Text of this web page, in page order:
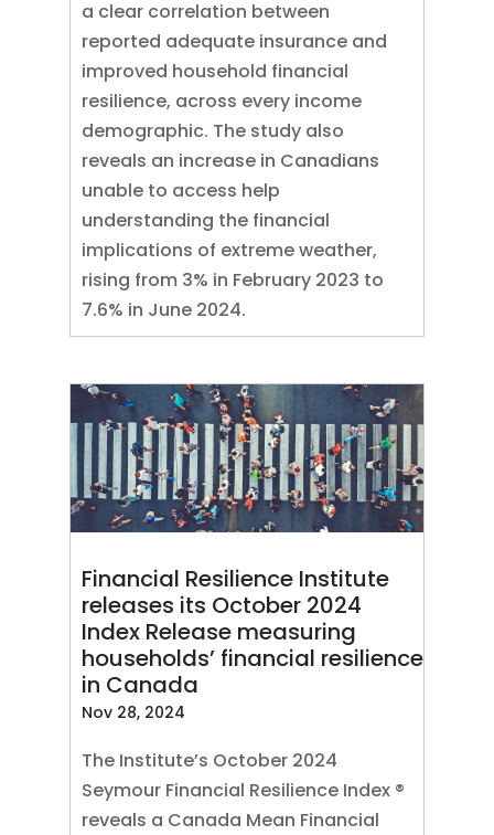
a clear correlation between
reported adequate insurance and
improved household financial
resilience, across every income
demographic. The study also
reveals an increase in Canadians
unable to access help
understanding the financial
implications of extreme weather,
rising from 3% in February 2023 to
7.6% in June 2024.
Financial Resilience Institute
releases its October 2024
Index Release measuring
households’ financial resilience
in Canada
Nov 28, 2024
The Institute’s October 2024
Seymour Financial Resilience Index ®
reveals a Canada Mean Financial